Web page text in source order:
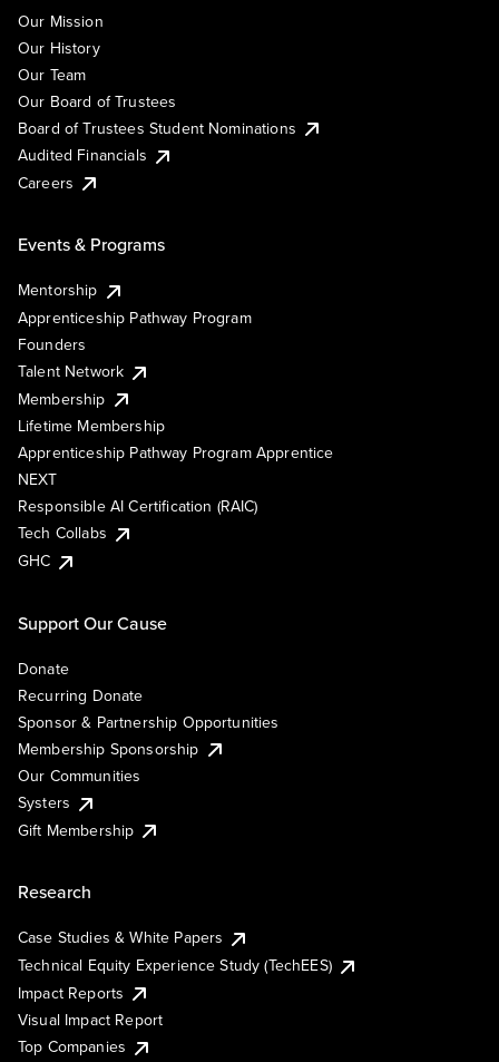
Our Mission
Our History
Our Team
Our Board of Trustees
Board of Trustees Student Nominations
Audited Financials
Careers
Events & Programs
Mentorship
Apprenticeship Pathway Program
Founders
Talent Network
Membership
Lifetime Membership
Apprenticeship Pathway Program Apprentice
NEXT
Responsible AI Certification (RAIC)
Tech Collabs
GHC
Support Our Cause
Donate
Recurring Donate
Sponsor & Partnership Opportunities
Membership Sponsorship
Our Communities
Systers
Gift Membership
Research
Case Studies & White Papers
Technical Equity Experience Study (TechEES)
Impact Reports
Visual Impact Report
Top Companies